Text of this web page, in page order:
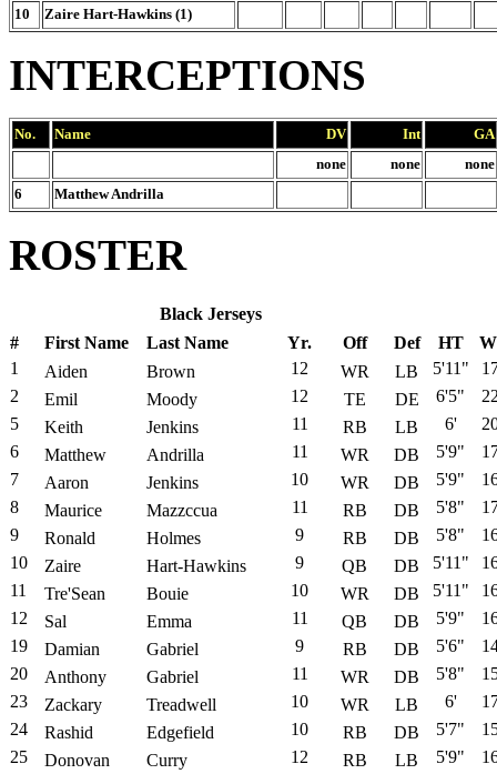
10
Zaire Hart-Hawkins (1)
INTERCEPTIONS
No. Name DV Int
GA
none
none
none
6
Matthew Andrilla
ROSTER
Black Jerseys
#
First Name Last Name Yr. Off Def HT
1
Aiden Brown 12 WR LB 5'11"
2
Emil Moody 12 TE DE 6'5"
5
Keith Jenkins 11 RB LB 6'
6
Matthew Andrilla 11 WR DB 5'9"
7
Aaron Jenkins 10 WR DB 5'9"
8
Maurice Mazzccua 11 RB DB 5'8"
9
Ronald Holmes 9 RB DB 5'8"
10
Zaire Hart-Hawkins 9 QB DB 5'11"
11
Tre'Sean Bouie 10 WR DB 5'11"
12
Sal Emma 11 QB DB 5'9"
19
Damian Gabriel 9 RB DB 5'6"
20
Anthony Gabriel 11 WR DB 5'8"
23
Zackary Treadwell 10 WR LB 6'
24
Rashid Edgefield 10 RB DB 5'7"
25
Donovan Curry 12 RB LB 5'9"